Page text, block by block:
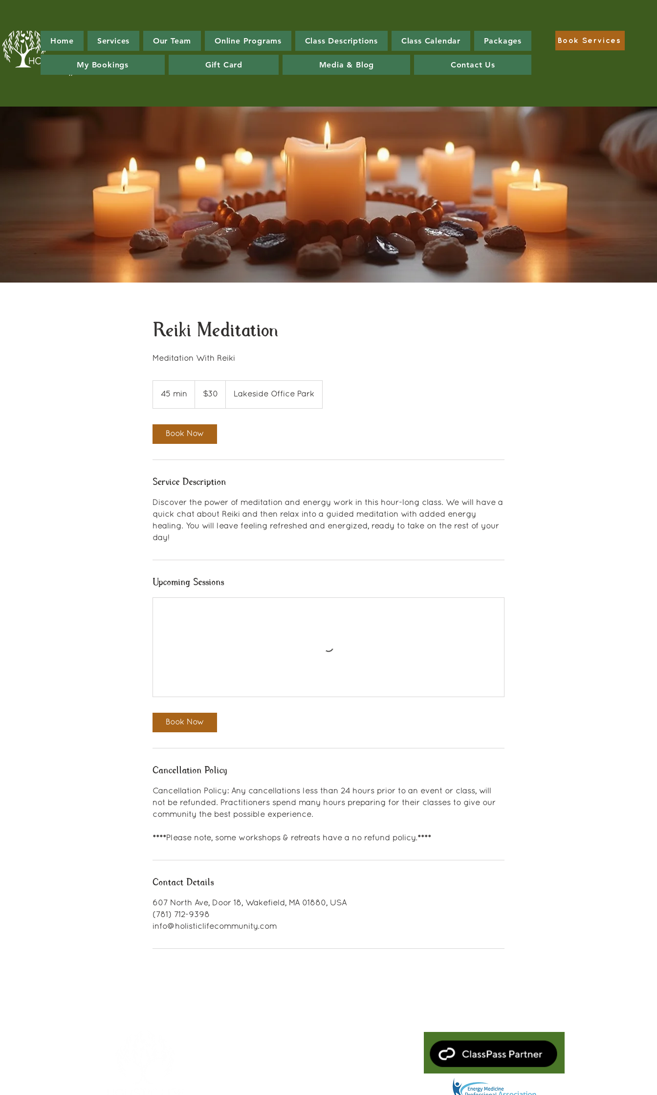
Home Services Our Team Online Programs Class Descriptions Class Calendar Packages
My Bookings Gift Card Media & Blog Contact Us
Book Services
Reiki Meditation
Meditation With Reiki
45 min
i
dollars$30 Lakeside Office Park
Book Now
Service Description
Discover the power of meditation and energy work in this hour-long class. We will have a
quick chat about Reiki and then relax into a guided meditation with added energy
healing. You will leave feeling refreshed and energized, ready to take on the rest of your
day!
Upcoming Sessions
Book Now
Cancellation Policy
Cancellation Policy: Any cancellations less than 24 hours prior to an event or class, will
not be refunded. Practitioners spend many hours preparing for their classes to give our
community the best possible experience.
****Please note, some workshops & retreats have a no refund policy.****
Contact Details
607 North Ave, Door 18, Wakefield, MA 01880, USA
(781) 712-9398
info@holisticlifecommunity.com